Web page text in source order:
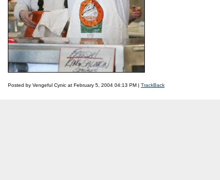
Posted by Vengeful Cynic at February 5, 2004 04:13 PM | TrackBack